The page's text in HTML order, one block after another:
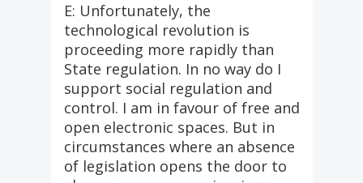
E: Unfortunately, the
technological revolution is
proceeding more rapidly than
State regulation. In no way do I
support social regulation and
control. I am in favour of free and
open electronic spaces. But in
circumstances where an absence
of legislation opens the door to